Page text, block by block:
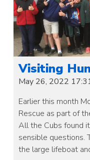
Visiting
May 26, 2022
Earlier this month
Rescue as part of
All the Cubs found
sensible questions.
the large lifeboat